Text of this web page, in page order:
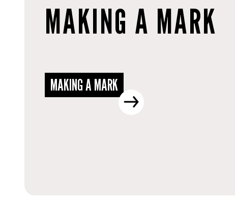
MAKING A MARK
MAKING A MARK